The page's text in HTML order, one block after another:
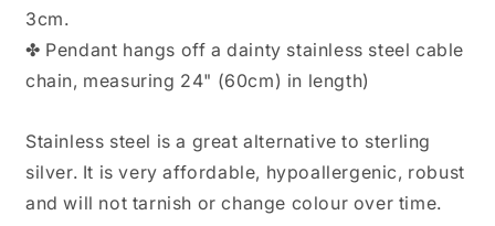
3cm.
✤ Pendant hangs off a dainty stainless steel cable
chain, measuring 24" (60cm) in length)
Stainless steel is a great alternative to sterling
silver. It is very affordable, hypoallergenic, robust
and will not tarnish or change colour over time.